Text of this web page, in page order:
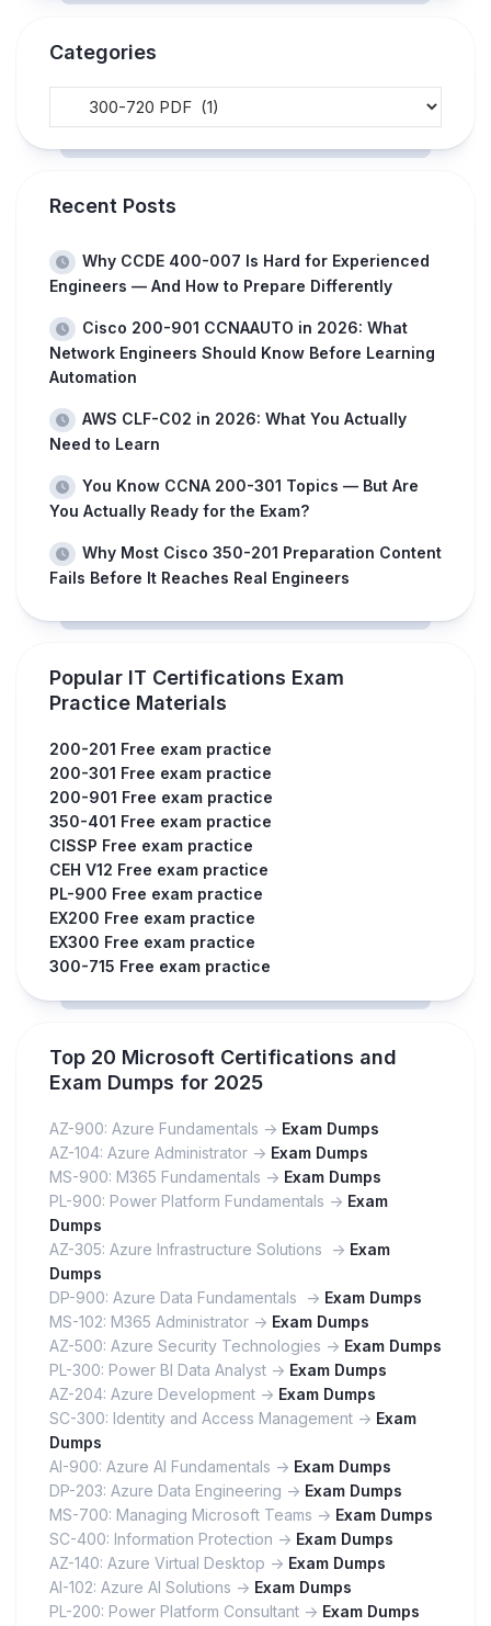
Categories
Recent Posts
Why CCDE 400-007 Is Hard for Experienced
Engineers — And How to Prepare Differently
Cisco 200-901 CCNAAUTO in 2026: What
Network Engineers Should Know Before Learning
Automation
AWS CLF-C02 in 2026: What You Actually
Need to Learn
You Know CCNA 200-301 Topics — But Are
You Actually Ready for the Exam?
Why Most Cisco 350-201 Preparation Content
Fails Before It Reaches Real Engineers
Popular IT Certifications Exam
Practice Materials
200-201 Free exam practice
200-301 Free exam practice
200-901 Free exam practice
350-401 Free exam practice
CISSP Free exam practice
CEH V12 Free exam practice
PL-900 Free exam practice
EX200 Free exam practice
EX300 Free exam practice
300-715 Free exam practice
Top 20 Microsoft Certifications and
Exam Dumps for 2025
AZ-900: Azure Fundamentals -> Exam Dumps
AZ-104: Azure Administrator -> Exam Dumps
MS-900: M365 Fundamentals -> Exam Dumps
PL-900: Power Platform Fundamentals -> Exam
Dumps
AZ-305: Azure Infrastructure Solutions -> Exam
Dumps
DP-900: Azure Data Fundamentals -> Exam Dumps
MS-102: M365 Administrator -> Exam Dumps
AZ-500: Azure Security Technologies -> Exam Dumps
PL-300: Power BI Data Analyst -> Exam Dumps
AZ-204: Azure Development -> Exam Dumps
SC-300: Identity and Access Management -> Exam
Dumps
AI-900: Azure AI Fundamentals -> Exam Dumps
DP-203: Azure Data Engineering -> Exam Dumps
MS-700: Managing Microsoft Teams -> Exam Dumps
SC-400: Information Protection -> Exam Dumps
AZ-140: Azure Virtual Desktop -> Exam Dumps
AI-102: Azure AI Solutions -> Exam Dumps
PL-200: Power Platform Consultant -> Exam Dumps